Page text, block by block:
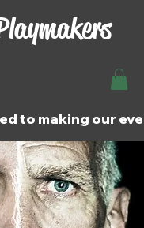
to making our